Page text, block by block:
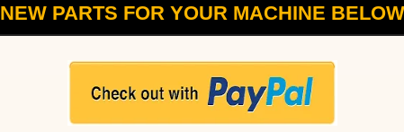
NEW PARTS FOR YOUR MACHINE BELOW